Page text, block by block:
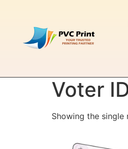
Voter
Showing the single